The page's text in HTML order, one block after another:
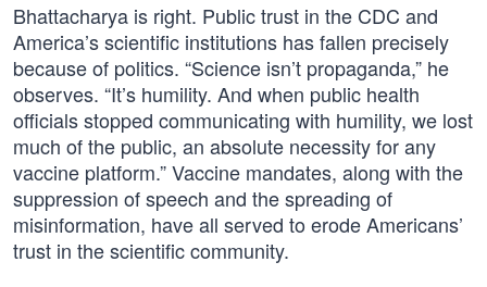
Bhattacharya is right. Public trust in the CDC and
America’s scientific institutions has fallen precisely
because of politics. “Science isn’t propaganda,” he
observes. “It’s humility. And when public health
officials stopped communicating with humility, we lost
much of the public, an absolute necessity for any
vaccine platform.” Vaccine mandates, along with the
suppression of speech and the spreading of
misinformation, have all served to erode Americans’
trust in the scientific community.